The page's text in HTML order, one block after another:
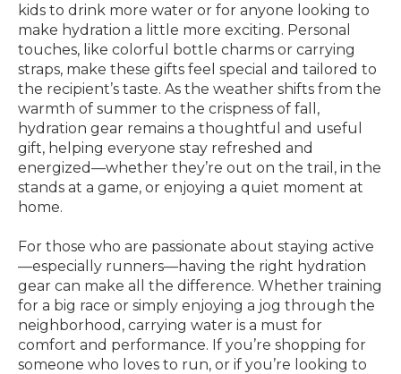
kids to drink more water or for anyone looking to
make hydration a little more exciting. Personal
touches, like colorful bottle charms or carrying
straps, make these gifts feel special and tailored to
the recipient’s taste. As the weather shifts from the
warmth of summer to the crispness of fall,
hydration gear remains a thoughtful and useful
gift, helping everyone stay refreshed and
energized—whether they’re out on the trail, in the
stands at a game, or enjoying a quiet moment at
home.
For those who are passionate about staying active
—especially runners—having the right hydration
gear can make all the difference. Whether training
for a big race or simply enjoying a jog through the
neighborhood, carrying water is a must for
comfort and performance. If you’re shopping for
someone who loves to run, or if you’re looking to